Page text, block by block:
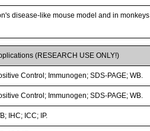
disease-like mouse model and in monkeys
(RESEARCH USE ONLY!)
Control; Immunogen; SDS-PAGE; WB.
Control; Immunogen; SDS-PAGE; WB.
IHC; ICC; IP.